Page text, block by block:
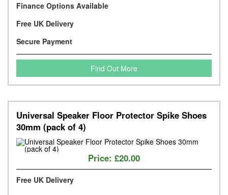
Finance Options Available
Free UK Delivery
Secure Payment
Find Out More
Universal Speaker Floor Protector Spike Shoes
30mm (pack of 4)
Price: £20.00
Free UK Delivery